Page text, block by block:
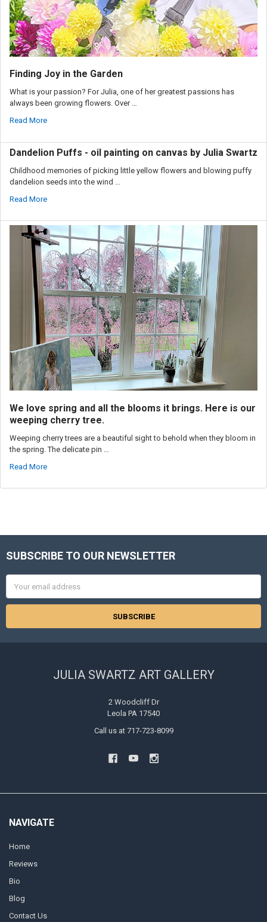
Finding Joy in the Garden
What is your passion? For Julia, one of her greatest passions has
always been growing flowers. Over …
Read More
Dandelion Puffs - oil painting on canvas by Julia Swartz
Childhood memories of picking little yellow flowers and blowing puffy
dandelion seeds into the wind …
Read More
We love spring and all the blooms it brings. Here is our
weeping cherry tree.
Weeping cherry trees are a beautiful sight to behold when they bloom in
the spring. The delicate pin …
Read More
Footer
SUBSCRIBE TO OUR NEWSLETTER
Address
JULIA SWARTZ ART GALLERY
2 Woodcliff Dr
Leola PA 17540
Call us at 717-723-8099
NAVIGATE
Home
Reviews
Bio
Blog
Contact Us